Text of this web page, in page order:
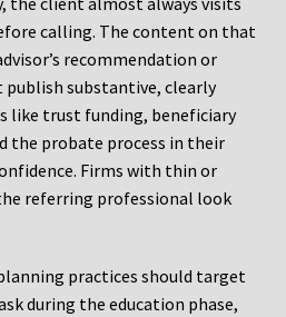
calling. The content on that
recommendation or
substantive, clearly
like trust funding, beneficiary
the probate process in their
Firms with thin or
referring professional look
practices should target
during the education phase,